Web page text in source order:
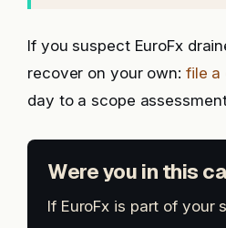
If you suspect EuroFx
recover on your own: file a
day to a scope
Were you in this
If EuroFx is part of your